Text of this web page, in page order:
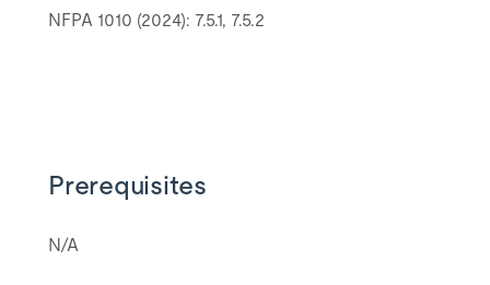
NFPA 1010 (2024): 7.5.1, 7.5.2
Prerequisites
N/A